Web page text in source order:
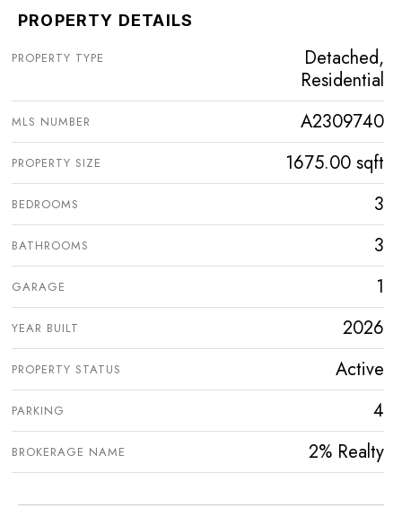
PROPERTY DETAILS
PROPERTY TYPE
Detached,
Residential
MLS NUMBER A2309740
PROPERTY SIZE 1675.00 sqft
BEDROOMS 3
BATHROOMS 3
GARAGE 1
YEAR BUILT 2026
PROPERTY STATUS Active
PARKING 4
BROKERAGE NAME 2% Realty